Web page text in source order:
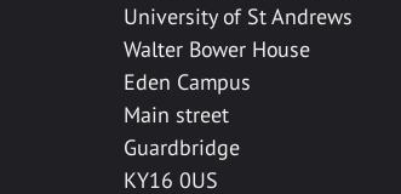
University of St Andrews
Walter Bower House
Eden Campus
Main street
Guardbridge
KY16 0US